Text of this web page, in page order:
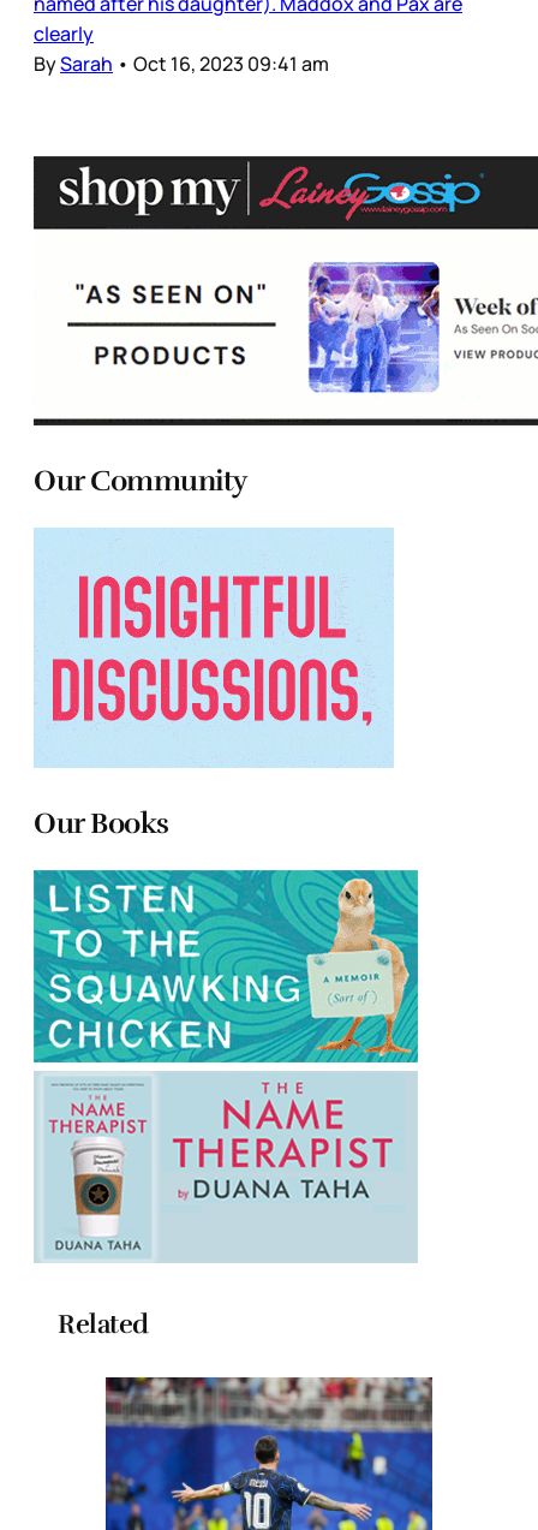
clearly
BySarah • Oct 16, 2023 09:41 am
Our Community
Our Books
Related